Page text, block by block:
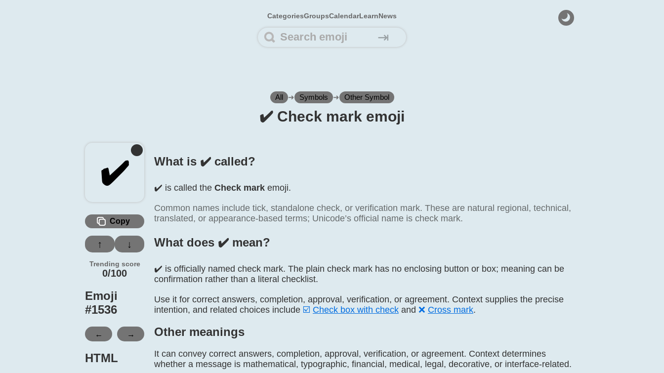
CategoriesGroupsCalendarLearnNews
⇥
All ➜ Symbols ➜ Other Symbol
✔️ Check mark emoji
✔️
Copy
↑ ↓
Trending score
0/100
Emoji
#1536
← →
HTML
What is ✔️ called?
✔️ is called the Check mark emoji.
Common names include tick, standalone check, or verification mark. These are natural regional, technical,
translated, or appearance-based terms; Unicode’s official name is check mark.
What does ✔️ mean?
✔️ is officially named check mark. The plain check mark has no enclosing button or box; meaning can be
confirmation rather than a literal checklist.
Use it for correct answers, completion, approval, verification, or agreement. Context supplies the precise
intention, and related choices include ☑️ Check box with check and ❌ Cross mark.
Other meanings
It can convey correct answers, completion, approval, verification, or agreement. Context determines
whether a message is mathematical, typographic, financial, medical, legal, decorative, or interface-related.